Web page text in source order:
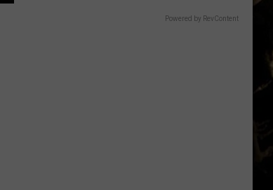
Powered by RevContent